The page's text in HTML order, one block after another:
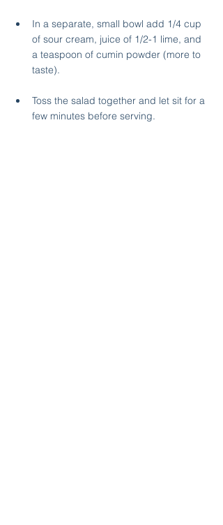
In a separate, small bowl add 1/4 cup
of sour cream, juice of 1/2-1 lime, and
a teaspoon of cumin powder (more to
taste).
Toss the salad together and let sit for a
few minutes before serving.